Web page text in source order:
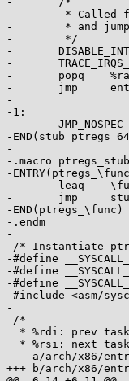
-	 * Called from fast path -- disable IRQs again, pop return address
-	 * and jump to slow path
-	 */
-	DISABLE_INTERRUPTS(CLBR_NONE)
-	TRACE_IRQS_OFF
-	popq	%rax
-	jmp	entry_SYSCALL64_slow_path
-
-1:
-	JMP_NOSPEC %rax				/* Called from C */
-
-
-.macro
-
-	leaq	\func(%rip), %rax
-	jmp	stub_ptregs_64
-END(ptregs_\func)
-.endm
-
-/* Instantiate
-#define
-#define
-#define
-#include <asm/
-
--- a/arch/x86/
+++ b/arch/x86/